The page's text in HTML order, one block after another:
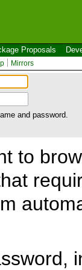
Proposals
Mirrors
and password.
to